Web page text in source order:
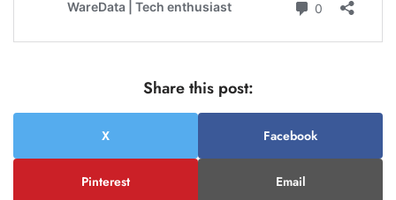
Share this post:
X Facebook
Pinterest Email